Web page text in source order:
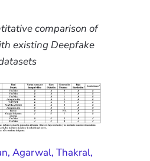
comparison of
existing Deepfake
Agarwal, Thakral,